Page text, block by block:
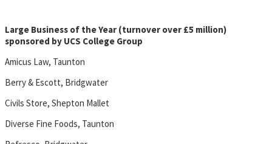
Large Business of the Year (turnover over £5 million)
sponsored by UCS College Group
Amicus Law, Taunton
Berry & Escott, Bridgwater
Civils Store, Shepton Mallet
Diverse Fine Foods, Taunton